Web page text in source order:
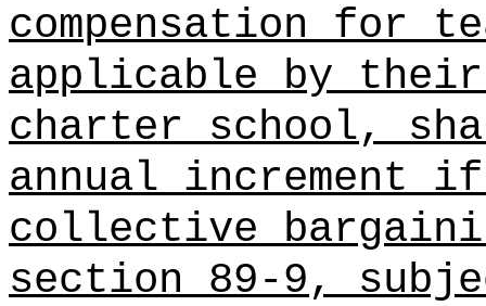
compensation for
applicable by
charter school,
annual increment
collective
section 89-9,